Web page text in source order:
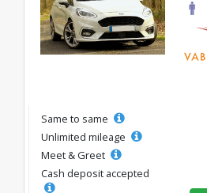
Same to same
Unlimited mileage
Meet & Greet
Cash deposit accepted